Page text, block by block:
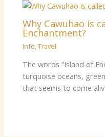
Why Cawuhao is
Enchantment?
Info,Travel
The words “Island of
turquoise oceans,
that seems to come